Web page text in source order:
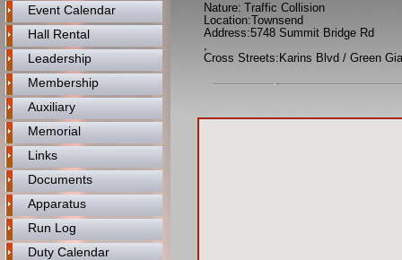
Event Calendar
Hall Rental
Leadership
Membership
Auxiliary
Memorial
Links
Documents
Apparatus
Run Log
Duty Calendar
Nature: Traffic Collision
Location:Townsend
Address:5748 Summit Bridge Rd
,
Cross Streets: Karins Blvd / Green